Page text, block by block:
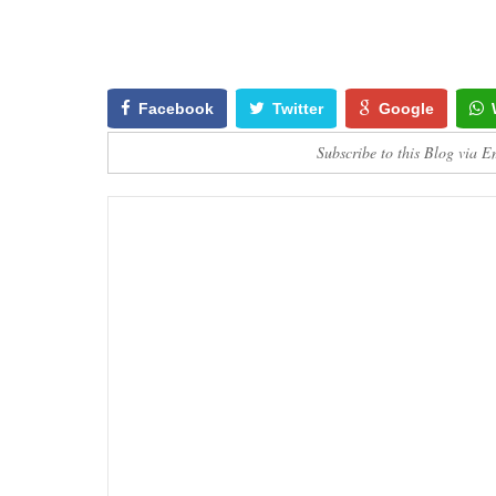
Facebook Twitter Google
Subscribe to this Blog via